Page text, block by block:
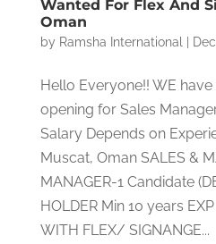
Wanted For Flex And
Oman
by Ramsha International |
Hello Everyone!! WE
opening for Sales
Salary Depends on
Muscat, Oman SALES &
MANAGER-1 Candidate
HOLDER Min 10 years
WITH FLEX/ SIGNANGE...